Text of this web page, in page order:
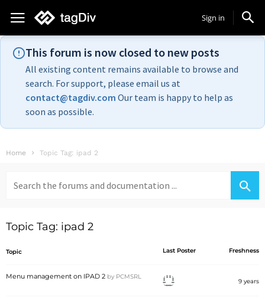
Sign in
This forum is now closed to new posts
All existing content remains available to browse and
search. For support, please email us at
contact@tagdiv.com Our team is happy to help as
soon as possible.
Home Topic Tag: ipad 2
for:
Topic Tag: ipad 2
Topic Last Poster Freshness
Menu management on IPAD 2 by PCMSRL
9 years